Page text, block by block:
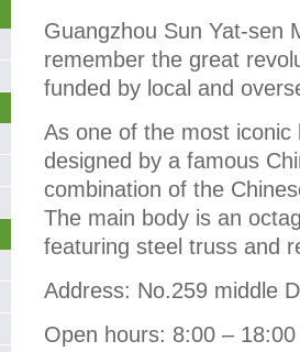
Guangzhou Sun Yat-sen
remember the great
funded by local and
As one of the most iconic
designed by a famous
combination of the
The main body is an
featuring steel truss and
Address: No.259 middle
Open hours: 8:00 – 18:00